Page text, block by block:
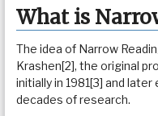
What is
The idea of Narrow
Krashen[2], the original
initially in 1981[3] and
decades of research.